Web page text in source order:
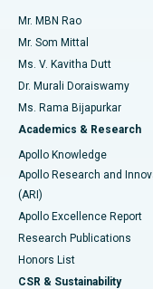
Find Psychologist
Find General
Best Hospital in Unit-
Best Hospital in
Best Hospital in
Best Hospital in New
Best Hospital in
Best Hospital in G S
Best Hospital in
Best Hospital in Vijay
Uterine Artery
Ovarian Cystectomy
Breast Cancer Surgery
Brachytherapy
Colonoscopy
Polypectomy
Deep Brain
Peritoneal Dialysis
Mr. MBN Rao
Mr. Som Mittal
Ms. V. Kavitha Dutt
Dr. Murali Doraiswamy
Ms. Rama Bijapurkar
Academics & Research
Apollo Knowledge
Apollo Research and
(ARI)
Apollo Excellence Report
Research Publications
Honors List
CSR & Sustainability